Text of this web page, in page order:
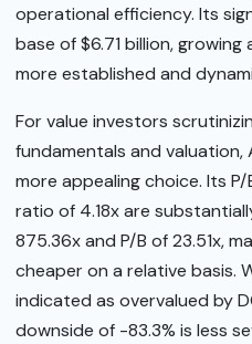
operational efficiency. Its
base of $6.71 billion,
more established and
For value investors
fundamentals and valuation,
more appealing choice. Its
ratio of 4.18x are
875.36x and P/B of 23.51x,
cheaper on a relative basis.
indicated as overvalued by
downside of -83.3% is less